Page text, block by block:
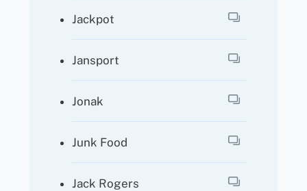
Jackpot
Jansport
Jonak
Junk Food
Jack Rogers